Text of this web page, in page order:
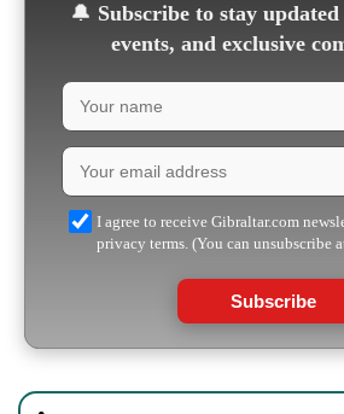
🔔 Subscribe to stay
events, and exclusive
I agree to receive Gibraltar.com
privacy terms. (You can unsubscribe
Subscribe